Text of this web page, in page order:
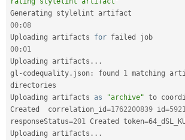
00 :08
Uploading artifacts for
00 :01
Uploading artifacts . . .
gl - codequality . json : found 1 matching
directories
Uploading artifacts as "archive" to
Created  correlation_id=1762200839 id=
responseStatus=201 Created token=
Uploading artifacts . . .